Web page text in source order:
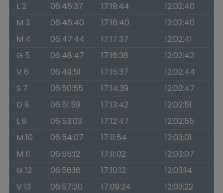
L 2
06:45:37 17:19:44
12:02:40
M 3
06:46:40 17:18:40
12:02:40
M 4
06:47:44 17:17:37
12:02:41
G 5
06:48:47 17:16:36
12:02:42
V 6
06:49:51 17:15:37
12:02:44
S 7
06:50:55 17:14:39
12:02:47
D 8
06:51:59 17:13:42
12:02:51
L 9
06:53:03 17:12:47
12:02:55
M 10
06:54:07 17:11:54
12:03:01
M 11
06:55:12 17:11:02
12:03:07
G 12
06:56:16 17:10:12
12:03:14
V 13
06:57:20 17:09:24
12:03:22